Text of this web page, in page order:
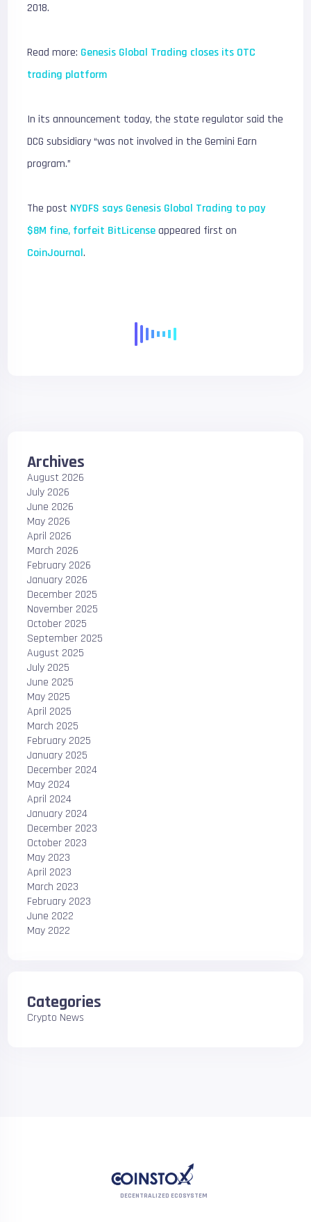
2018.
Read more: Genesis Global Trading closes its OTC
trading platform
In its announcement today, the state regulator said the
DCG subsidiary “was not involved in the Gemini Earn
program.”
The post NYDFS says Genesis Global Trading to pay
$8M fine, forfeit BitLicenseappeared first on
CoinJournal.
Archives
August 2026
July 2026
June 2026
May 2026
April 2026
March 2026
February 2026
January 2026
December 2025
November 2025
October 2025
September 2025
August 2025
July 2025
June 2025
May 2025
April 2025
March 2025
February 2025
January 2025
December 2024
May 2024
April 2024
January 2024
December 2023
October 2023
May 2023
April 2023
March 2023
February 2023
June 2022
May 2022
Categories
Crypto News
DECENTRALIZED ECOSYSTEM